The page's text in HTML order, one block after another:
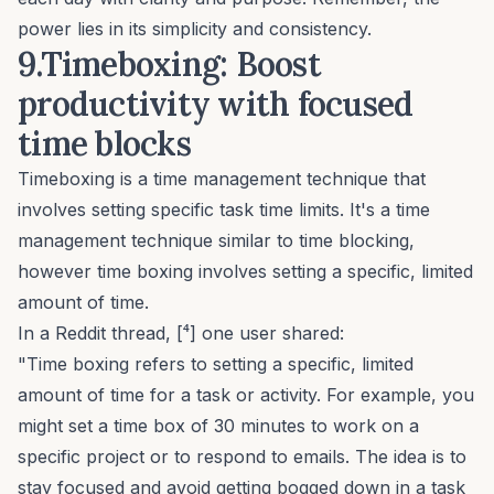
power lies in its simplicity and consistency.
9.Timeboxing: Boost
productivity with focused
time blocks
Timeboxing is a time management technique that
involves setting specific task time limits. It's a time
management technique similar to time blocking,
however time boxing involves setting a specific, limited
amount of time.
In a Reddit thread, [⁴] one user shared:
"Time boxing refers to setting a specific, limited
amount of time for a task or activity. For example, you
might set a time box of 30 minutes to work on a
specific project or to respond to emails. The idea is to
stay focused and avoid getting bogged down in a task